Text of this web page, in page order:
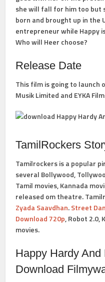
she will fall for him too but
born and brought up in the
entrepreneur while Happy
Who will Heer choose?
Release Date
This film is going to launch
Musik Limited and EYKA
TamilRockers
Tamilrockers is a popular
several Bollywood,
Tamil movies, Kannada
released om theatre.
Zyada Saavdhan.Street
Download 720p, Robot 2.0,
movies.
Happy Hardy
Download